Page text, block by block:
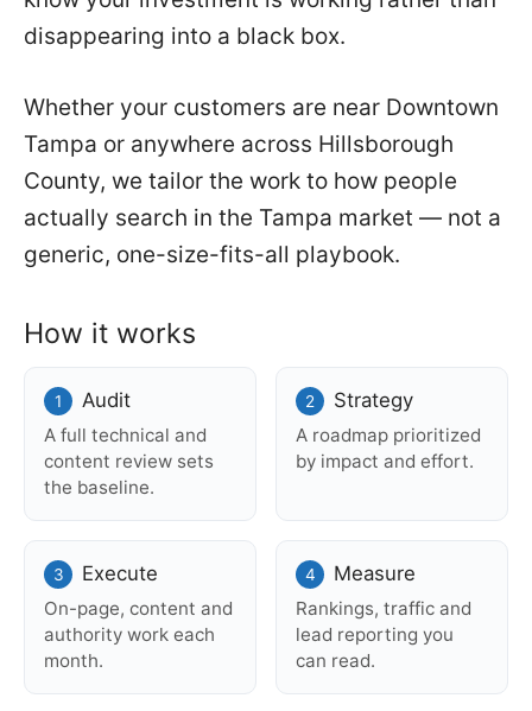
disappearing into a black box.
Whether your customers are near Downtown
Tampa or anywhere across Hillsborough
County, we tailor the work to how people
actually search in the Tampa market — not a
generic, one-size-fits-all playbook.
How it works
Audit
A full technical and
content review sets
the baseline.
Strategy
A roadmap prioritized
by impact and effort.
Execute
On-page, content and
authority work each
month.
Measure
Rankings, traffic and
lead reporting you
can read.